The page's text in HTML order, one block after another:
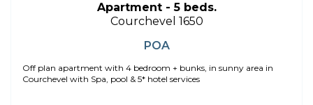
Apartment - 5 beds.
Courchevel 1650
POA
Off plan apartment with 4 bedroom + bunks, in sunny area in
Courchevel with Spa, pool & 5* hotel services